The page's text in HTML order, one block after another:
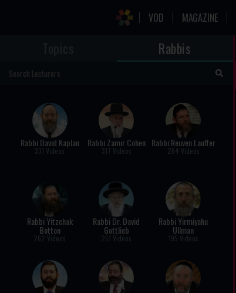
VOD MAGAZINE
Rabbis
Rabbi David Kaplan
331 Videos
Rabbi Zamir Cohen
317 Videos
Rabbi Reuven Lauffer
264 Videos
Rabbi Yitzchak
Botton
262 Videos
Rabbi Dr. David
Gottlieb
251 Videos
Rabbi Yirmiyahu
Ullman
195 Videos